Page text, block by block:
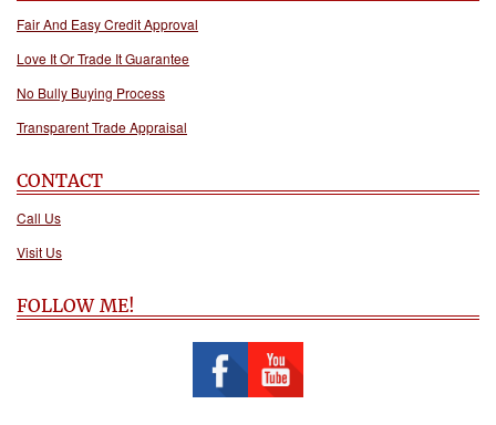
Fair And Easy Credit Approval
Love It Or Trade It Guarantee
No Bully Buying Process
Transparent Trade Appraisal
CONTACT
Call Us
Visit Us
FOLLOW ME!